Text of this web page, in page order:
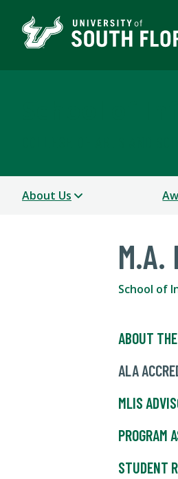
About Us
School of
ABOUT
ALA
MLIS
PROGRAM
STUDENT